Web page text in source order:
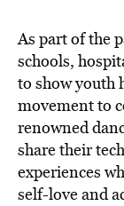
As part of the
schools,
to show youth
movement to
renowned
share their
experiences
self-love and